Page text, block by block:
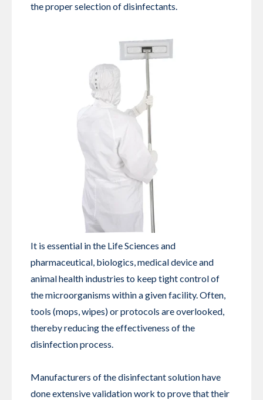
the proper selection of disinfectants.
It is essential in the Life Sciences and
pharmaceutical, biologics, medical device and
animal health industries to keep tight control of
the microorganisms within a given facility. Often,
tools (mops, wipes) or protocols are overlooked,
thereby reducing the effectiveness of the
disinfection process.
Manufacturers of the disinfectant solution have
done extensive validation work to prove that their